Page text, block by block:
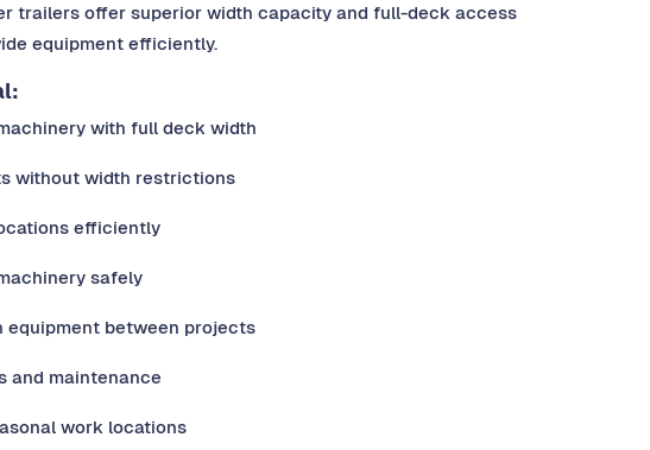
trailers offer superior width capacity and full-deck access
equipment efficiently.
with full deck width
without width restrictions
efficiently
safely
equipment between projects
and maintenance
work locations